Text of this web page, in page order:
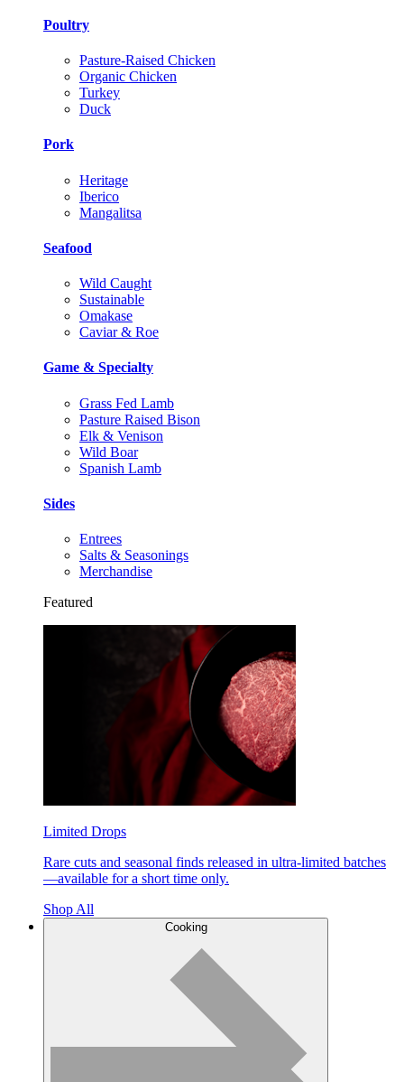
Poultry
Pasture-Raised Chicken
Organic Chicken
Turkey
Duck
Pork
Heritage
Iberico
Mangalitsa
Seafood
Wild Caught
Sustainable
Omakase
Caviar & Roe
Game & Specialty
Grass Fed Lamb
Pasture Raised Bison
Elk & Venison
Wild Boar
Spanish Lamb
Sides
Entrees
Salts & Seasonings
Merchandise
Featured
Limited Drops
Rare cuts and seasonal finds released in ultra-limited batches
—available for a short time only.
Shop All
Cooking